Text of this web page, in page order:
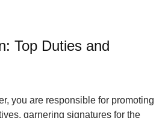
Top Duties and
you are responsible for promoting
garnering signatures for the